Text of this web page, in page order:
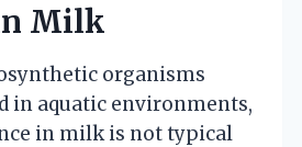
Milk
organisms
in aquatic environments,
in milk is not typical